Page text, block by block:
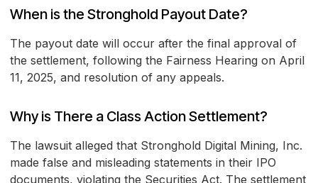
When is the Stronghold Payout Date?
The payout date will occur after the final approval of
the settlement, following the Fairness Hearing on April
11, 2025, and resolution of any appeals.
Why is There a Class Action Settlement?
The lawsuit alleged that Stronghold Digital Mining, Inc.
made false and misleading statements in their IPO
documents, violating the Securities Act. The settlement